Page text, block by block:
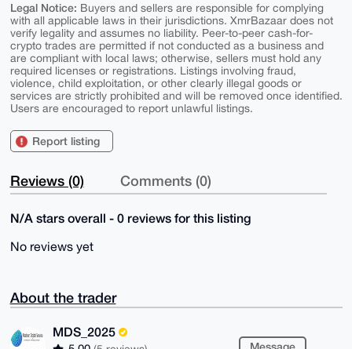
Legal Notice: Buyers and sellers are responsible for complying
with all applicable laws in their jurisdictions. XmrBazaar does not
verify legality and assumes no liability. Peer-to-peer cash-for-
crypto trades are permitted if not conducted as a business and
are compliant with local laws; otherwise, sellers must hold any
required licenses or registrations. Listings involving fraud,
violence, child exploitation, or other clearly illegal goods or
services are strictly prohibited and will be removed once identified.
Users are encouraged to report unlawful listings.
Report listing
Reviews (0) Comments (0)
N/A stars overall - 0 reviews for this listing
No reviews yet
About the trader
MDS_2025
Message